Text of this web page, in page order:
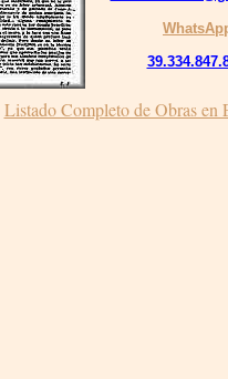
Listado Completo de Obras en